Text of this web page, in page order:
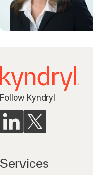
Follow Kyndryl
Services